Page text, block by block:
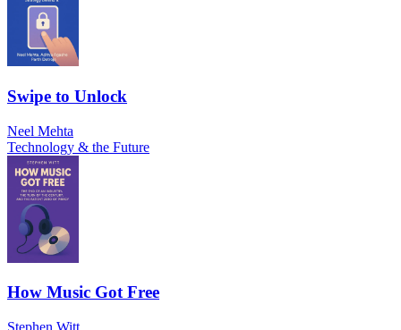
Swipe to Unlock
Neel Mehta
Technology & the Future
How Music Got Free
Stephen Witt